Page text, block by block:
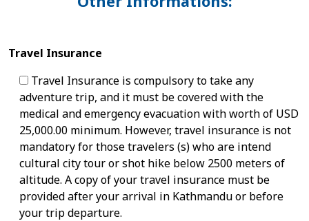
Travel Insurance
Travel Insurance is compulsory to take any
adventure trip, and it must be covered with the
medical and emergency evacuation with worth of USD
25,000.00 minimum. However, travel insurance is not
mandatory for those travelers (s) who are intend
cultural city tour or shot hike below 2500 meters of
altitude. A copy of your travel insurance must be
provided after your arrival in Kathmandu or before
your trip departure.